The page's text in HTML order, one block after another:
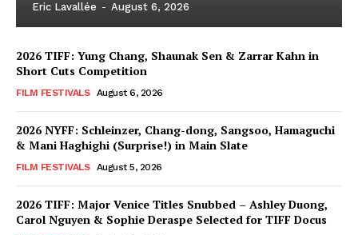
Eric Lavallée - August 6, 2026
2026 TIFF: Yung Chang, Shaunak Sen & Zarrar Kahn in
Short Cuts Competition
FILM FESTIVALS August 6, 2026
2026 NYFF: Schleinzer, Chang-dong, Sangsoo, Hamaguchi
& Mani Haghighi (Surprise!) in Main Slate
FILM FESTIVALS August 5, 2026
2026 TIFF: Major Venice Titles Snubbed – Ashley Duong,
Carol Nguyen & Sophie Deraspe Selected for TIFF Docus